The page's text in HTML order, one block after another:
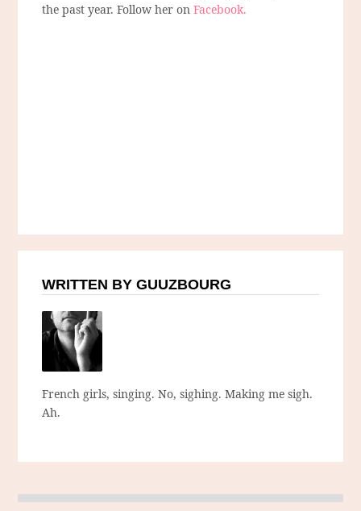
the past year. Follow her onFacebook.
WRITTEN BY GUUZBOURG
French girls, singing. No, sighing. Making me sigh.
Ah.